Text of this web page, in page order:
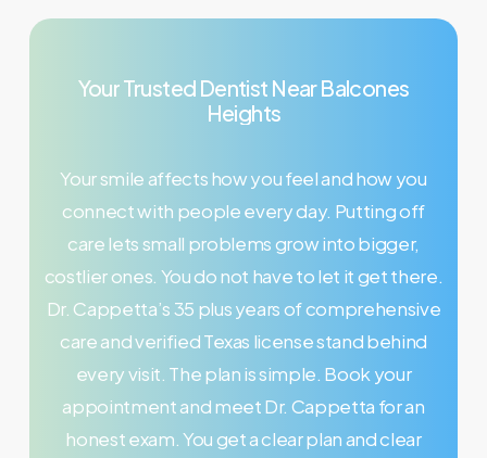
YourTrusted Dentist NearBalcones
Heights
Your smile affects how you feel and how you
connect with people every day. Putting off
care lets small problems grow into bigger,
costlier ones. You do not have to let it get there.
Dr. Cappetta’s 35 plus years of comprehensive
care and verified Texas license stand behind
every visit. The plan is simple. Book your
appointment and meet Dr. Cappetta for an
honest exam. You get a clear plan and clear